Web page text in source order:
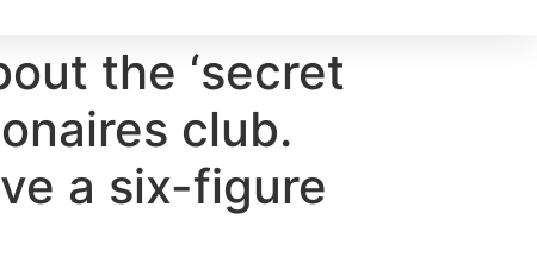
the ‘secret
club.
a six-figure